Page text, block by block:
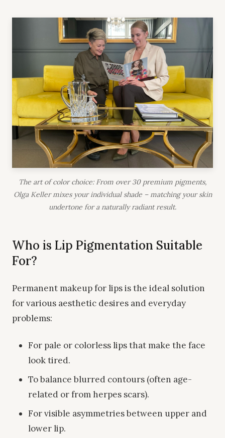
The art of color choice: From over 30 premium pigments,
Olga Keller mixes your individual shade – matching your skin
undertone for a naturally radiant result.
Who is Lip Pigmentation Suitable
For?
Permanent makeup for lips is the ideal solution
for various aesthetic desires and everyday
problems:
For pale or colorless lips that make the face
look tired.
To balance blurred contours (often age-
related or from herpes scars).
For visible asymmetries between upper and
lower lip.